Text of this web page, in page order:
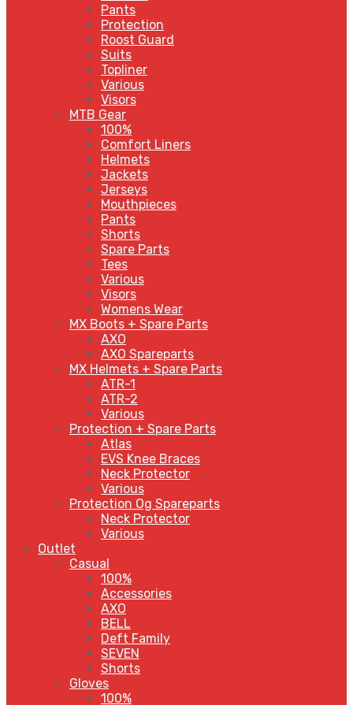
Pants
Protection
Roost Guard
Suits
Topliner
Various
Visors
MTB Gear
100%
Comfort Liners
Helmets
Jackets
Jerseys
Mouthpieces
Pants
Shorts
Spare Parts
Tees
Various
Visors
Womens Wear
MX Boots + Spare Parts
AXO
AXO Spareparts
MX Helmets + Spare Parts
ATR-1
ATR-2
Various
Protection + Spare Parts
Atlas
EVS Knee Braces
Neck Protector
Various
Protection Og Spareparts
Neck Protector
Various
Outlet
Casual
100%
Accessories
AXO
BELL
Deft Family
SEVEN
Shorts
Gloves
100%